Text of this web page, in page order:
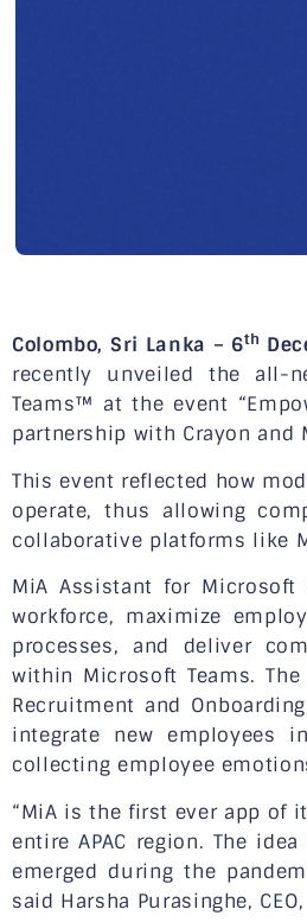
Colombo, Sri Lanka – 6th
recently unveiled the all-
Teams™ at the event
partnership with Crayon and
This event reflected how
operate, thus allowing
collaborative platforms like
MiA Assistant for
workforce, maximize
processes, and deliver
within Microsoft Teams.
Recruitment and
integrate new employees
collecting employee
“MiA is the first ever app of
entire APAC region. The
emerged during the
said Harsha Purasinghe,